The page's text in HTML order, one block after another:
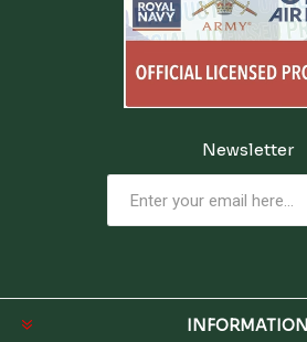
Newsletter
INFORMATION